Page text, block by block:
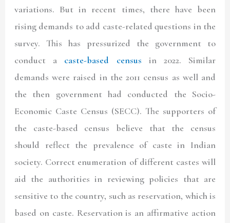
variations. But in recent times, there have been
rising demands to add caste-related questions in the
survey. This has pressurized the government to
conduct a caste-based census in 2022. Similar
demands were raised in the 2011 census as well and
the then government had conducted the Socio-
Economic Caste Census (SECC). The supporters of
the caste-based census believe that the census
should reflect the prevalence of caste in Indian
society. Correct enumeration of different castes will
aid the authorities in reviewing policies that are
sensitive to the country, such as reservation, which is
based on caste. Reservation is an affirmative action